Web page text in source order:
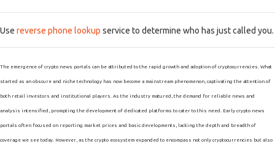
Use reverse phone lookup service to determine who has just called you.
The emergence of crypto news portals can be attributed to the rapid growth and adoption of cryptocurrencies. What
started as an obscure and niche technology has now become a mainstream phenomenon, captivating the attention of
both retail investors and institutional players. As the industry matured, the demand for reliable news and
analysis intensified, prompting the development of dedicated platforms to cater to this need. Early crypto news
portals often focused on reporting market prices and basic developments, lacking the depth and breadth of
coverage we see today. However, as the crypto ecosystem expanded to encompass not only cryptocurrencies but also